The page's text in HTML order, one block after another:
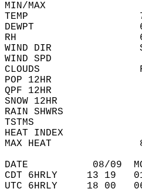
MIN/MAX
TEMP                   77
DEWPT
RH                     64
WIND DIR
WIND SPD
CLOUDS                 FW
POP 12HR
QPF 12HR
SNOW 12HR
HEAT INDEX
MAX HEAT
DATE           08/09
CDT 6HRLY     13 19
UTC 6HRLY     18 00